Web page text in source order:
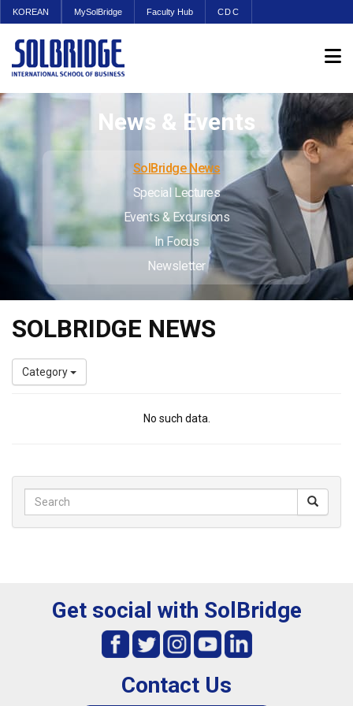
KOREAN MySolBridge Faculty Hub CDC
News & Events
SolBridge News
Special Lectures
Events & Excursions
In Focus
Newsletter
SOLBRIDGE NEWS
Category
No such data.
Get social with SolBridge
Contact Us